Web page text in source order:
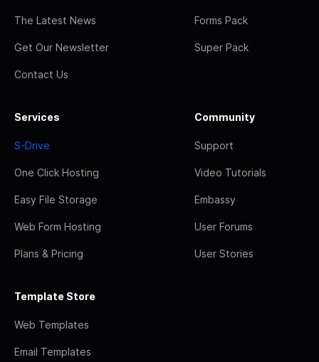
The Latest News
Get Our Newsletter
Contact Us
Forms Pack
Super Pack
Services
S-Drive
One Click Hosting
Easy File Storage
Web Form Hosting
Plans & Pricing
Community
Support
Video Tutorials
Embassy
User Forums
User Stories
Template Store
Web Templates
Email Templates